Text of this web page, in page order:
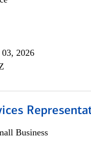
03, 2026
Business